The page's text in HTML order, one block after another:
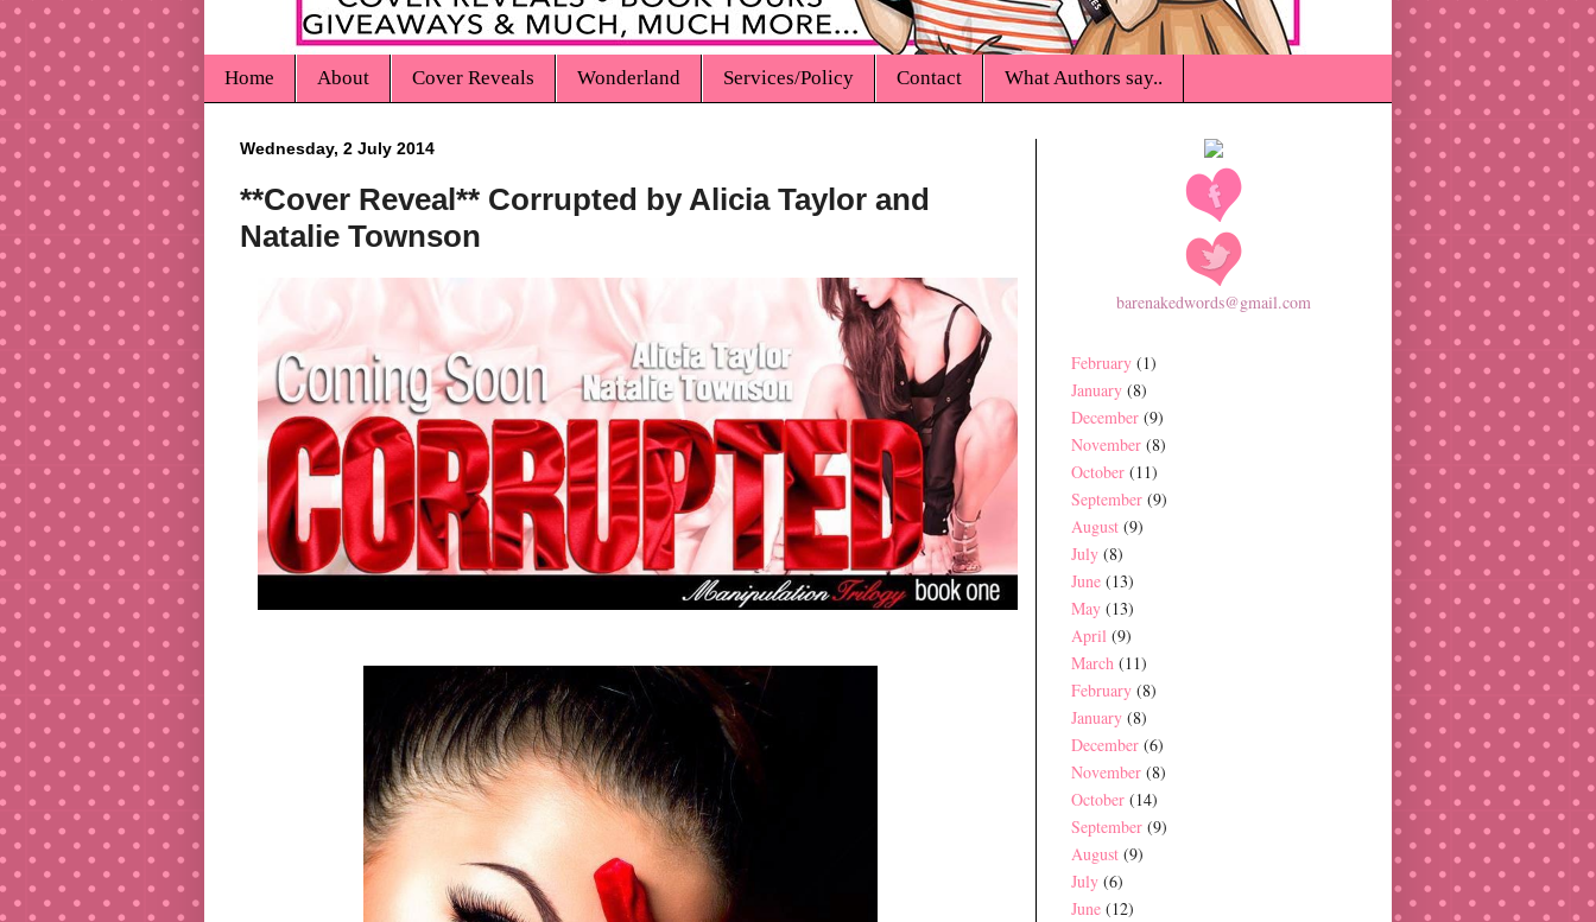
Home About Cover Reveals Wonderland Services/Policy Contact What Authors say..
Wednesday, 2 July 2014
**Cover Reveal** Corrupted by Alicia Taylor and
Natalie Townson
barenakedwords@gmail.com
February (1)
January (8)
December (9)
November (8)
October (11)
September (9)
August (9)
July (8)
June (13)
May (13)
April (9)
March (11)
February (8)
January (8)
December (6)
November (8)
October (14)
September (9)
August (9)
July (6)
June (12)